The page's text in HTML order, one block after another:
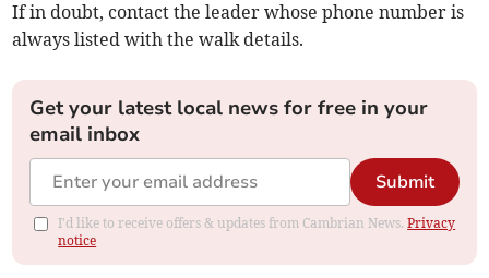
If in doubt, contact the leader whose phone number is
always listed with the walk details.
Get your latest local news for free in your
email inbox
Submit
I'd like to receive offers & updates from Cambrian News.Privacy
notice